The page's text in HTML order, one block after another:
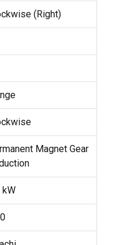
(Right)
Magnet Gear
kW